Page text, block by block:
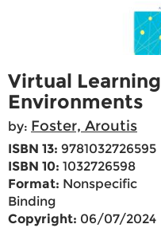
Virtual Learning
Environments
by: Foster, Aroutis
ISBN 13: 9781032726595
ISBN 10: 1032726598
Format: Nonspecific
Binding
Copyright: 06/07/2024